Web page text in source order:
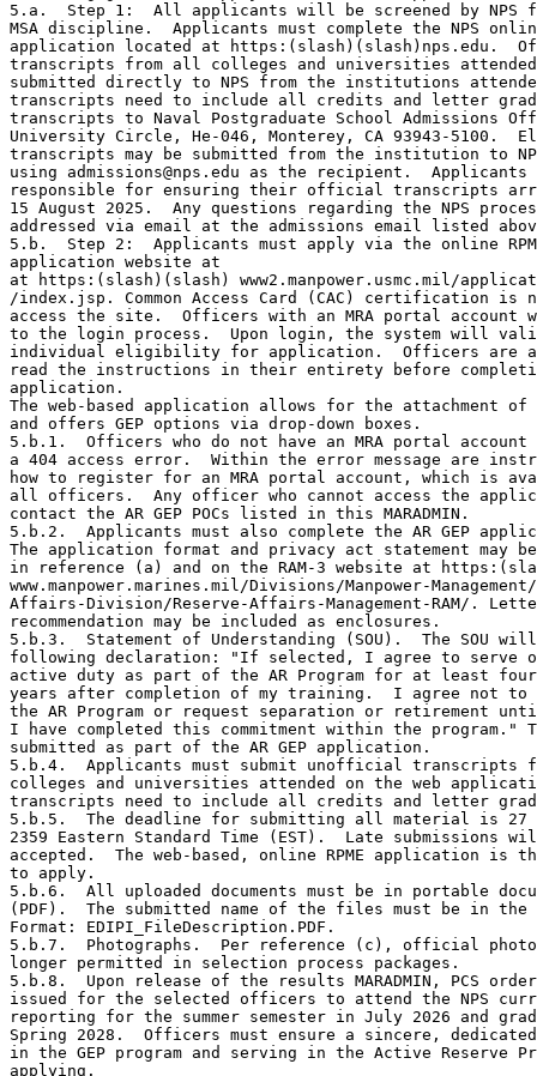
5.a.  Step 1:  All applicants will be screened by
MSA discipline.  Applicants must complete the NPS
application located at https:(slash)(slash)nps.edu.
transcripts from all colleges and universities
submitted directly to NPS from the institutions
transcripts need to include all credits and letter
transcripts to Naval Postgraduate School Admissions
University Circle, He-046, Monterey, CA 93943-5100.
transcripts may be submitted from the institution to
using admissions@nps.edu as the recipient.
responsible for ensuring their official transcripts
15 August 2025.  Any questions regarding the NPS
addressed via email at the admissions email listed
5.b.  Step 2:  Applicants must apply via the online
application website at
at https:(slash)(slash) www2.manpower.usmc.mil/
/index.jsp. Common Access Card (CAC) certification is
access the site.  Officers with an MRA portal account
to the login process.  Upon login, the system will
individual eligibility for application.  Officers are
read the instructions in their entirety before
application.
The web-based application allows for the attachment of
and offers GEP options via drop-down boxes.
5.b.1.  Officers who do not have an MRA portal
a 404 access error.  Within the error message are
how to register for an MRA portal account, which is
all officers.  Any officer who cannot access the
contact the AR GEP POCs listed in this MARADMIN.
5.b.2.  Applicants must also complete the AR GEP
The application format and privacy act statement may
in reference (a) and on the RAM-3 website at
www.manpower.marines.mil/Divisions/Manpower-
Affairs-Division/Reserve-Affairs-Management-RAM/.
recommendation may be included as enclosures.
5.b.3.  Statement of Understanding (SOU).  The SOU
following declaration: "If selected, I agree to serve
active duty as part of the AR Program for at least four
years after completion of my training.  I agree not to
the AR Program or request separation or retirement
I have completed this commitment within the program."
submitted as part of the AR GEP application.
5.b.4.  Applicants must submit unofficial transcripts
colleges and universities attended on the web
transcripts need to include all credits and letter
5.b.5.  The deadline for submitting all material is 27
2359 Eastern Standard Time (EST).  Late submissions
accepted.  The web-based, online RPME application is
to apply.
5.b.6.  All uploaded documents must be in portable
(PDF).  The submitted name of the files must be in
Format: EDIPI_FileDescription.PDF.
5.b.7.  Photographs.  Per reference (c), official
longer permitted in selection process packages.
5.b.8.  Upon release of the results MARADMIN, PCS
issued for the selected officers to attend the NPS
reporting for the summer semester in July 2026 and
Spring 2028.  Officers must ensure a sincere,
in the GEP program and serving in the Active Reserve
applying.